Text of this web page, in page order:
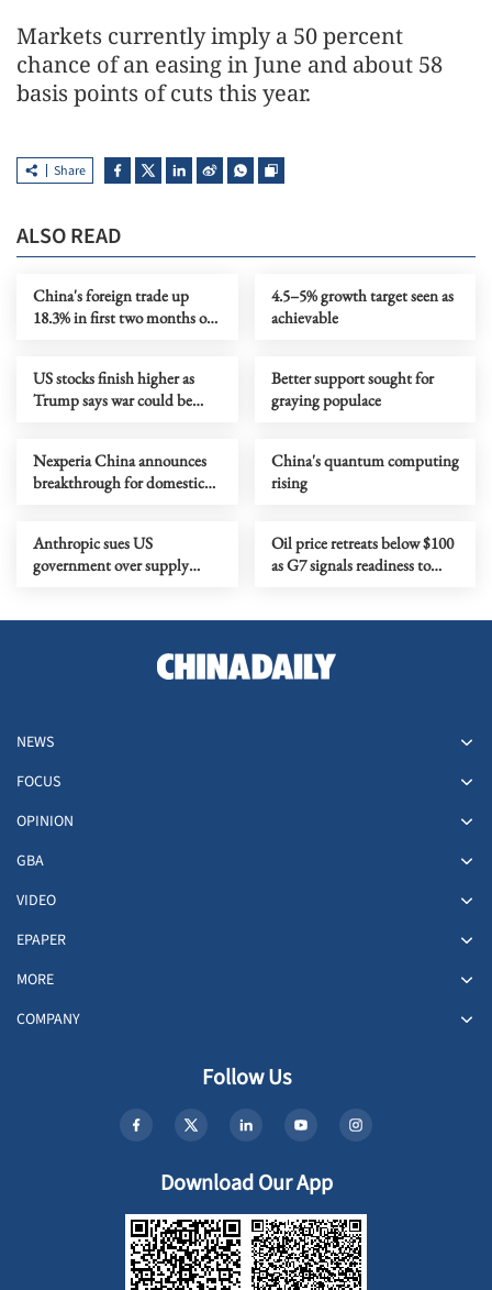
Markets currently imply a 50 percent
chance of an easing in June and about 58
basis points of cuts this year.
Share
ALSO READ
China's foreign trade up
18.3% in first two months of
4.5–5% growth target seen as
achievable
US stocks finish higher as
Trump says war could be
Better support sought for
graying populace
Nexperia China announces
breakthrough for domestic
China's quantum computing
rising
Anthropic sues US
government over supply
Oil price retreats below $100
as G7 signals readiness to
NEWS
FOCUS
OPINION
GBA
VIDEO
EPAPER
MORE
COMPANY
Follow Us
Download Our App